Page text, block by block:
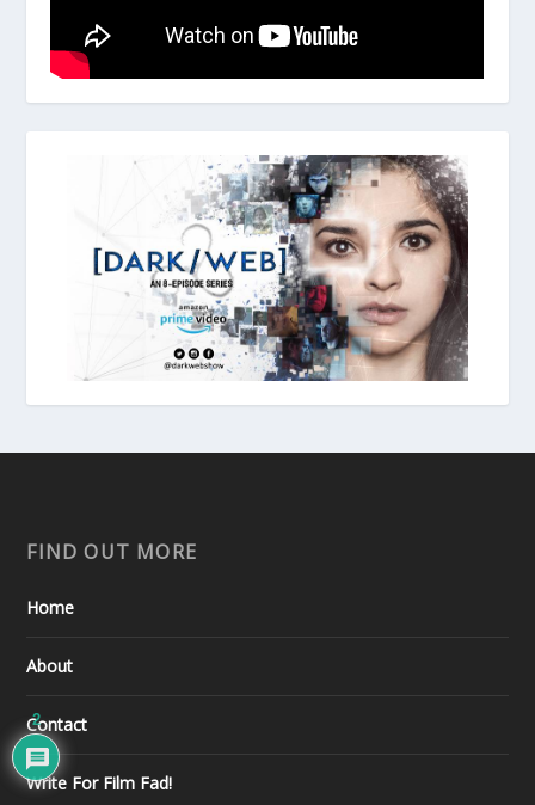
FIND OUT MORE
Home
About
Contact
Write For Film Fad!
2